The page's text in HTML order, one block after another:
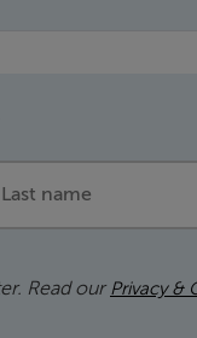
Read our Privacy &